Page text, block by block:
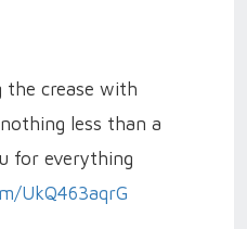
the crease with
less than a
for everything
UkQ463aqrG